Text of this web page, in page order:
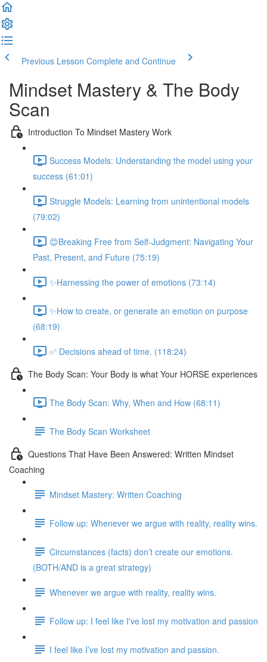
Previous Lesson Complete and Continue
Mindset Mastery & The Body
Scan
Introduction To Mindset Mastery Work
Success Models: Understanding the model using your
success (61:01)
Struggle Models: Learning from unintentional models
(79:02)
😊Breaking Free from Self-Judgment: Navigating Your
Past, Present, and Future (75:19)
✨Harnessing the power of emotions (73:14)
✨How to create, or generate an emotion on purpose
(68:19)
✅ Decisions ahead of time. (118:24)
The Body Scan: Your Body is what Your HORSE experiences
The Body Scan: Why, When and How (68:11)
The Body Scan Worksheet
Questions That Have Been Answered: Written Mindset
Coaching
Mindset Mastery: Written Coaching
Follow up: Whenever we argue with reality, reality wins.
Circumstances (facts) don’t create our emotions.
(BOTH/AND is a great strategy)
Whenever we argue with reality, reality wins.
Follow up: I feel like I've lost my motivation and passion
I feel like I’ve lost my motivation and passion.